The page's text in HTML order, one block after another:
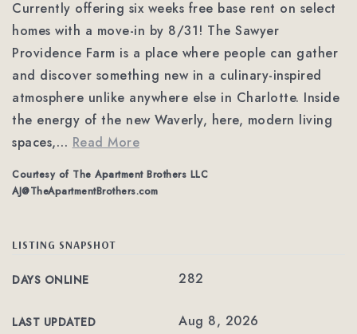
Currently offering six weeks free base rent on select
homes with a move-in by 8/31! The Sawyer
Providence Farm is a place where people can gather
and discover something new in a culinary-inspired
atmosphere unlike anywhere else in Charlotte. Inside
the energy of the new Waverly, here, modern living
spaces,… Read More
Courtesy of The Apartment Brothers LLC
AJ@TheApartmentBrothers.com
LISTING SNAPSHOT
DAYS ONLINE 282
LAST UPDATED Aug 8, 2026